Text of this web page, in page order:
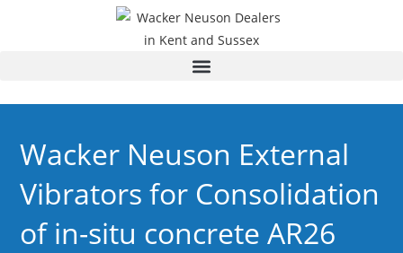
Wacker Neuson External
Vibrators for Consolidation
of in-situ concrete AR26